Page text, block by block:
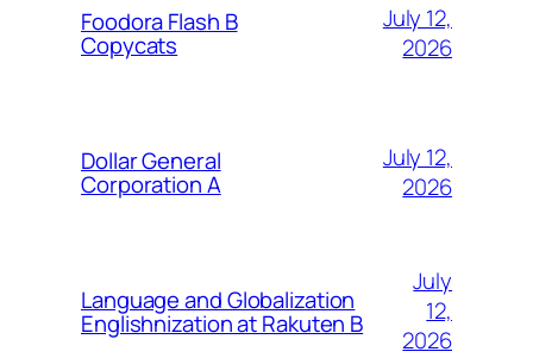
Foodora Flash B
Copycats
July 12,
2026
Dollar General
Corporation A
July 12,
2026
Language and Globalization
Englishnization at Rakuten B
July
12,
2026